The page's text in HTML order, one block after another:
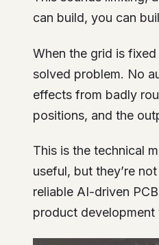
can build, you can
When the grid is
solved problem. No
effects from badly
positions, and the
This is the technical
useful, but they’re
reliable AI-driven
product development